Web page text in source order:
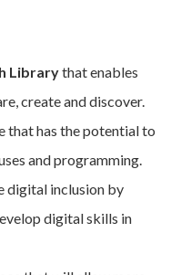
Librarythat enables
create and discover.
that has the potential to
and programming.
digital inclusion by
digital skills in